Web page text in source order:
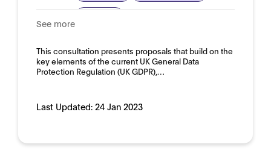
See more
This consultation presents proposals that build on the
key elements of the current UK General Data
Protection Regulation (UK GDPR),…
Last Updated: 24 Jan 2023